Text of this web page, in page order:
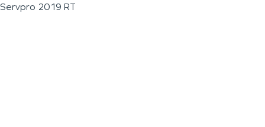
Servpro 2019 RT